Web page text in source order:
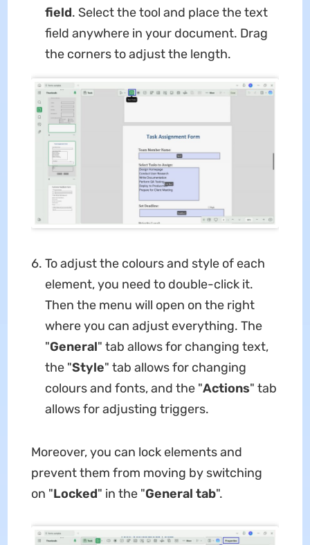
field. Select the tool and place the text
field anywhere in your document. Drag
the corners to adjust the length.
To adjust the colours and style of each
element, you need to double-click it.
Then the menu will open on the right
where you can adjust everything. The
"General" tab allows for changing text,
the "Style" tab allows for changing
colours and fonts, and the "Actions" tab
allows for adjusting triggers.
Moreover, you can lock elements and
prevent them from moving by switching
on "Locked" in the "General tab".